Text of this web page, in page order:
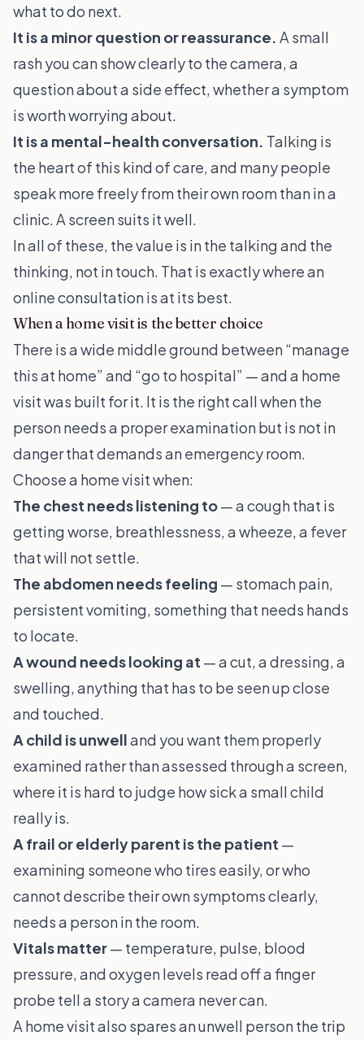
what to do next.
It is a minor question or reassurance. A small
rash you can show clearly to the camera, a
question about a side effect, whether a symptom
is worth worrying about.
It is a mental-health conversation. Talking is
the heart of this kind of care, and many people
speak more freely from their own room than in a
clinic. A screen suits it well.
In all of these, the value is in the talking and the
thinking, not in touch. That is exactly where an
online consultation is at its best.
When a home visit is the better choice
There is a wide middle ground between “manage
this at home” and “go to hospital” — and a home
visit was built for it. It is the right call when the
person needs a proper examination but is not in
danger that demands an emergency room.
Choose a home visit when:
The chest needs listening to— a cough that is
getting worse, breathlessness, a wheeze, a fever
that will not settle.
The abdomen needs feeling — stomach pain,
persistent vomiting, something that needs hands
to locate.
A wound needs looking at — a cut, a dressing, a
swelling, anything that has to be seen up close
and touched.
A child is unwelland you want them properly
examined rather than assessed through a screen,
where it is hard to judge how sick a small child
really is.
A frail or elderly parent is the patient —
examining someone who tires easily, or who
cannot describe their own symptoms clearly,
needs a person in the room.
Vitals matter— temperature, pulse, blood
pressure, and oxygen levels read off a finger
probe tell a story a camera never can.
A home visit also spares an unwell person the trip